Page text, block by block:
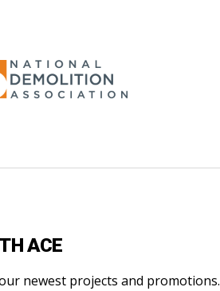
ACE
newest projects and promotions.